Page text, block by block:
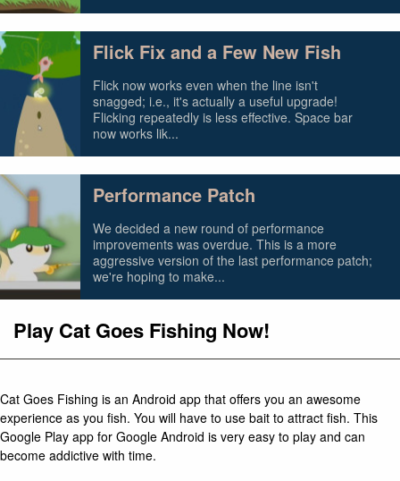
Flick Fix and a Few New Fish
Flick now works even when the line isn't
snagged; i.e., it's actually a useful upgrade!
Flicking repeatedly is less effective. Space bar
now works lik...
Performance Patch
We decided a new round of performance
improvements was overdue. This is a more
aggressive version of the last performance patch;
we're hoping to make...
Play Cat Goes Fishing Now!
Cat Goes Fishing is an Android app that offers you an awesome
experience as you fish. You will have to use bait to attract fish. This
Google Play app for Google Android is very easy to play and can
become addictive with time.